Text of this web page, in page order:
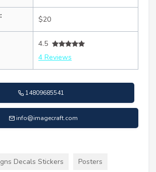
$20
4.5
4 Reviews
14809685541
info@imagecraft.com
Decals Stickers Posters